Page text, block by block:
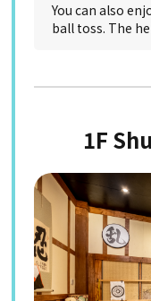
You can also
ball toss. The
1F